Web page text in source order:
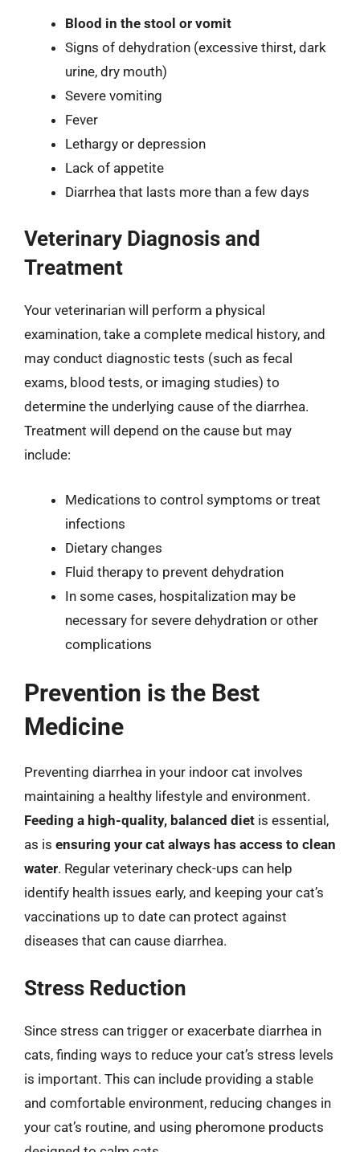
Blood in the stool or vomit
Signs of dehydration (excessive thirst, dark
urine, dry mouth)
Severe vomiting
Fever
Lethargy or depression
Lack of appetite
Diarrhea that lasts more than a few days
Veterinary Diagnosis and
Treatment
Your veterinarian will perform a physical
examination, take a complete medical history, and
may conduct diagnostic tests (such as fecal
exams, blood tests, or imaging studies) to
determine the underlying cause of the diarrhea.
Treatment will depend on the cause but may
include:
Medications to control symptoms or treat
infections
Dietary changes
Fluid therapy to prevent dehydration
In some cases, hospitalization may be
necessary for severe dehydration or other
complications
Prevention is the Best
Medicine
Preventing diarrhea in your indoor cat involves
maintaining a healthy lifestyle and environment.
Feeding a high-quality, balanced diet is essential,
as is ensuring your cat always has access to clean
water. Regular veterinary check-ups can help
identify health issues early, and keeping your cat’s
vaccinations up to date can protect against
diseases that can cause diarrhea.
Stress Reduction
Since stress can trigger or exacerbate diarrhea in
cats, finding ways to reduce your cat’s stress levels
is important. This can include providing a stable
and comfortable environment, reducing changes in
your cat’s routine, and using pheromone products